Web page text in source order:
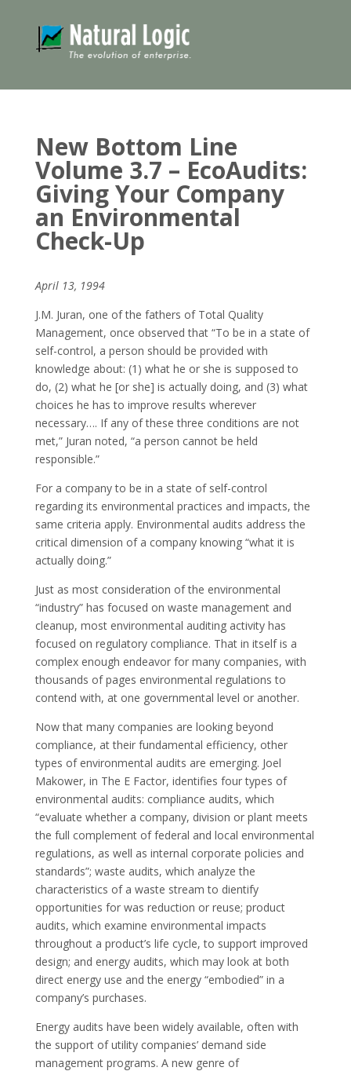
New Bottom Line
Volume 3.7 – EcoAudits:
Giving Your Company
an Environmental
Check-Up
April 13, 1994
J.M. Juran, one of the fathers of Total Quality
Management, once observed that “To be in a state of
self-control, a person should be provided with
knowledge about: (1) what he or she is supposed to
do, (2) what he [or she] is actually doing, and (3) what
choices he has to improve results wherever
necessary…. If any of these three conditions are not
met,” Juran noted, “a person cannot be held
responsible.”
For a company to be in a state of self-control
regarding its environmental practices and impacts, the
same criteria apply. Environmental audits address the
critical dimension of a company knowing “what it is
actually doing.”
Just as most consideration of the environmental
“industry” has focused on waste management and
cleanup, most environmental auditing activity has
focused on regulatory compliance. That in itself is a
complex enough endeavor for many companies, with
thousands of pages environmental regulations to
contend with, at one governmental level or another.
Now that many companies are looking beyond
compliance, at their fundamental efficiency, other
types of environmental audits are emerging. Joel
Makower, in The E Factor, identifies four types of
environmental audits: compliance audits, which
“evaluate whether a company, division or plant meets
the full complement of federal and local environmental
regulations, as well as internal corporate policies and
standards”; waste audits, which analyze the
characteristics of a waste stream to dientify
opportunities for was reduction or reuse; product
audits, which examine environmental impacts
throughout a product’s life cycle, to support improved
design; and energy audits, which may look at both
direct energy use and the energy “embodied” in a
company’s purchases.
Energy audits have been widely available, often with
the support of utility companies’ demand side
management programs. A new genre of